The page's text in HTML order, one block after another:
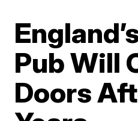
Pub Will
Doors